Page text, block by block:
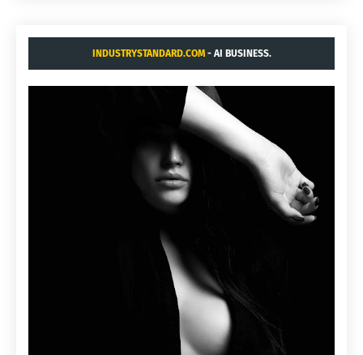
INDUSTRYSTANDARD.COM- AI BUSINESS.